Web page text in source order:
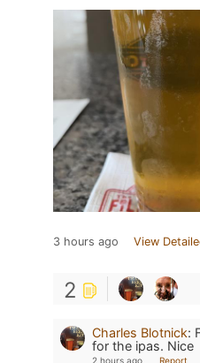
3 hours ago View
2
Charles Blotnick:
for the ipas. Nice
2 hours ago Report